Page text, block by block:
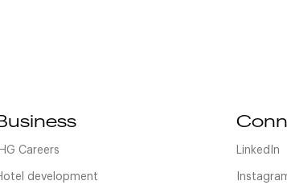
IHG Careers
development
LinkedIn